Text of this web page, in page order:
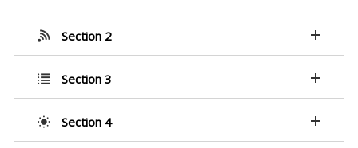
Section 2
Section 3
Section 4